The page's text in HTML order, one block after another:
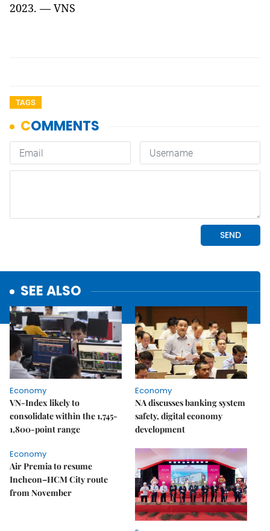
2023. — VNS
TAGS
SEE ALSO
Economy
VN-Index likely to
consolidate within the 1,745-
1,800-point range
Economy
NA discusses banking system
safety, digital economy
development
Economy
Air Premia to resume
Incheon–HCM City route
from November